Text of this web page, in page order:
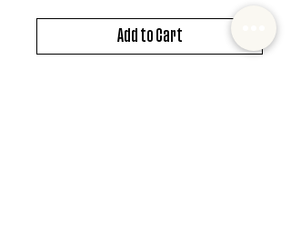
Add to Cart